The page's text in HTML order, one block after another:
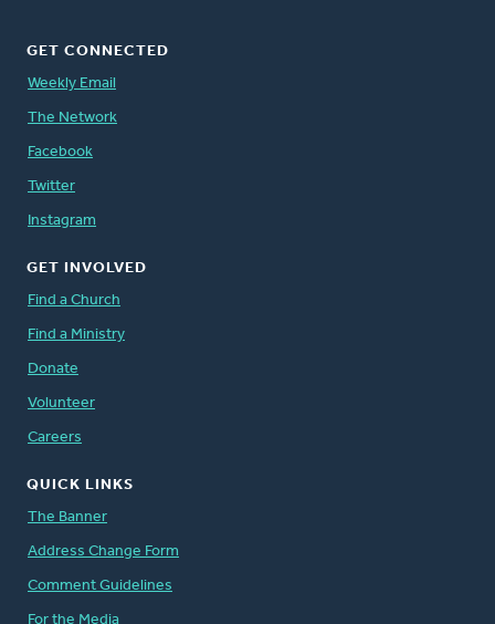
GET CONNECTED
Weekly Email
The Network
Facebook
Twitter
Instagram
GET INVOLVED
Find a Church
Find a Ministry
Donate
Volunteer
Careers
QUICK LINKS
The Banner
Address Change Form
Comment Guidelines
For the Media